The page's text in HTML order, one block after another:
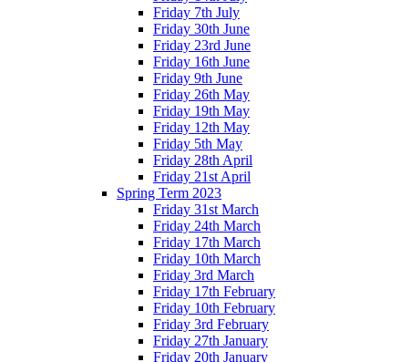
Friday 7th July
Friday 30th June
Friday 23rd June
Friday 16th June
Friday 9th June
Friday 26th May
Friday 19th May
Friday 12th May
Friday 5th May
Friday 28th April
Friday 21st April
Spring Term 2023
Friday 31st March
Friday 24th March
Friday 17th March
Friday 10th March
Friday 3rd March
Friday 17th February
Friday 10th February
Friday 3rd February
Friday 27th January
Friday 20th January